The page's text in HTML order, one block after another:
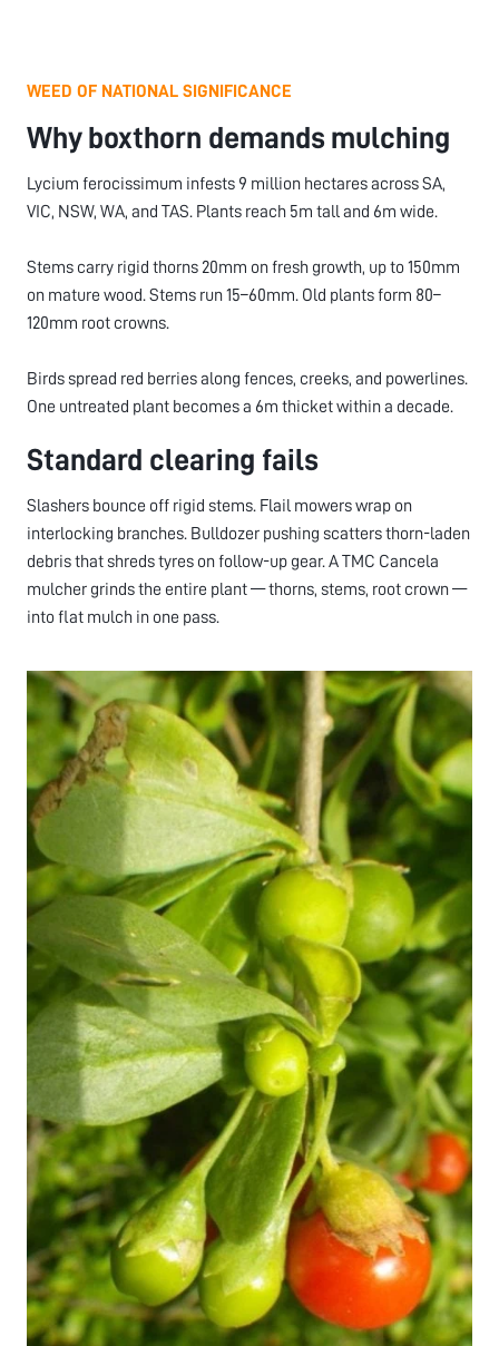
WEED OF NATIONAL SIGNIFICANCE
Why boxthorn demands mulching
Lycium ferocissimum infests 9 million hectares across SA,
VIC, NSW, WA, and TAS. Plants reach 5m tall and 6m wide.
Stems carry rigid thorns 20mm on fresh growth, up to 150mm
on mature wood. Stems run 15–60mm. Old plants form 80–
120mm root crowns.
Birds spread red berries along fences, creeks, and powerlines.
One untreated plant becomes a 6m thicket within a decade.
Standard clearing fails
Slashers bounce off rigid stems. Flail mowers wrap on
interlocking branches. Bulldozer pushing scatters thorn-laden
debris that shreds tyres on follow-up gear. A TMC Cancela
mulcher grinds the entire plant — thorns, stems, root crown —
into flat mulch in one pass.